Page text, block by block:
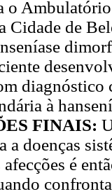
o
Cidade de
diagnóstico
à
FINAIS:
a doenças
afecções é